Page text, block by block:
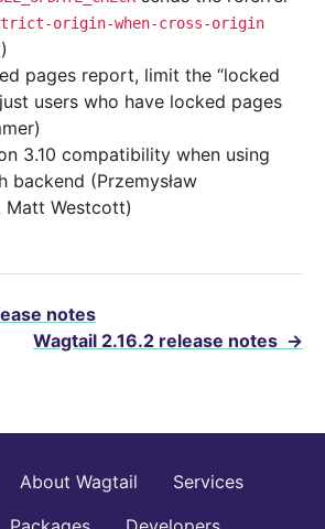
origin-when-cross-origin
pages report, limit the “locked
users who have locked pages
3.10 compatibility when using
backend (Przemysław
Matt Westcott)
notes
Wagtail 2.16.2 release notes →
About Wagtail
Services